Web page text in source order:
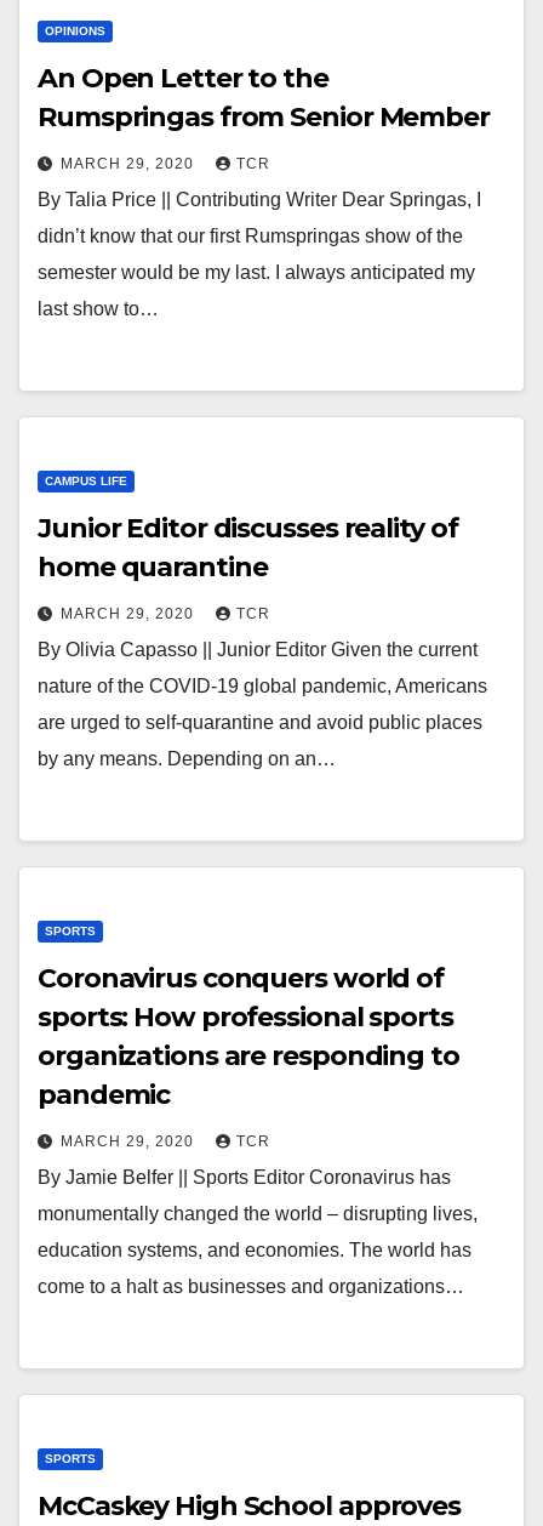
OPINIONS
An Open Letter to the
Rumspringas from Senior Member
MARCH 29, 2020 TCR
By Talia Price || Contributing Writer Dear Springas, I
didn’t know that our first Rumspringas show of the
semester would be my last. I always anticipated my
last show to…
CAMPUS LIFE
Junior Editor discusses reality of
home quarantine
MARCH 29, 2020 TCR
By Olivia Capasso || Junior Editor Given the current
nature of the COVID-19 global pandemic, Americans
are urged to self-quarantine and avoid public places
by any means. Depending on an…
SPORTS
Coronavirus conquers world of
sports: How professional sports
organizations are responding to
pandemic
MARCH 29, 2020 TCR
By Jamie Belfer || Sports Editor Coronavirus has
monumentally changed the world – disrupting lives,
education systems, and economies. The world has
come to a halt as businesses and organizations…
SPORTS
McCaskey High School approves